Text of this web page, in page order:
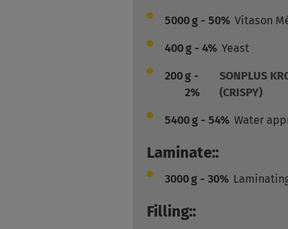
5000g - 50% Vitason
400g - 4% Yeast
200g -
2%
SONPLUS
(CRISPY)
5400g - 54% Water
Laminate::
3000g - 30%
Filling::